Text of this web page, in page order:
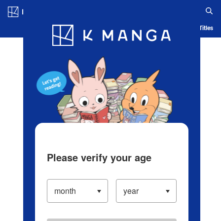
Blog App Ranking History Serialized Titles
Please verify your age